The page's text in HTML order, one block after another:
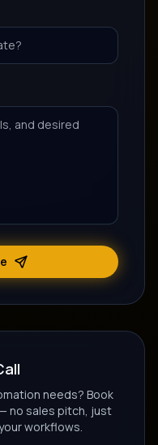
needs? Book
no sales pitch, just
workflows.